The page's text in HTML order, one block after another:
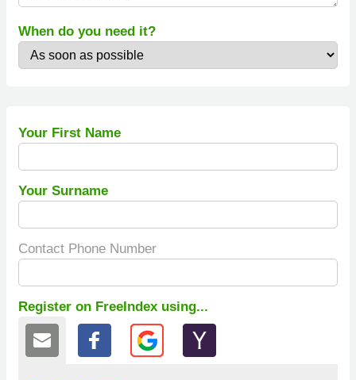
When do you need it?
Your First Name
Your Surname
Contact Phone Number
Register on FreeIndex using...